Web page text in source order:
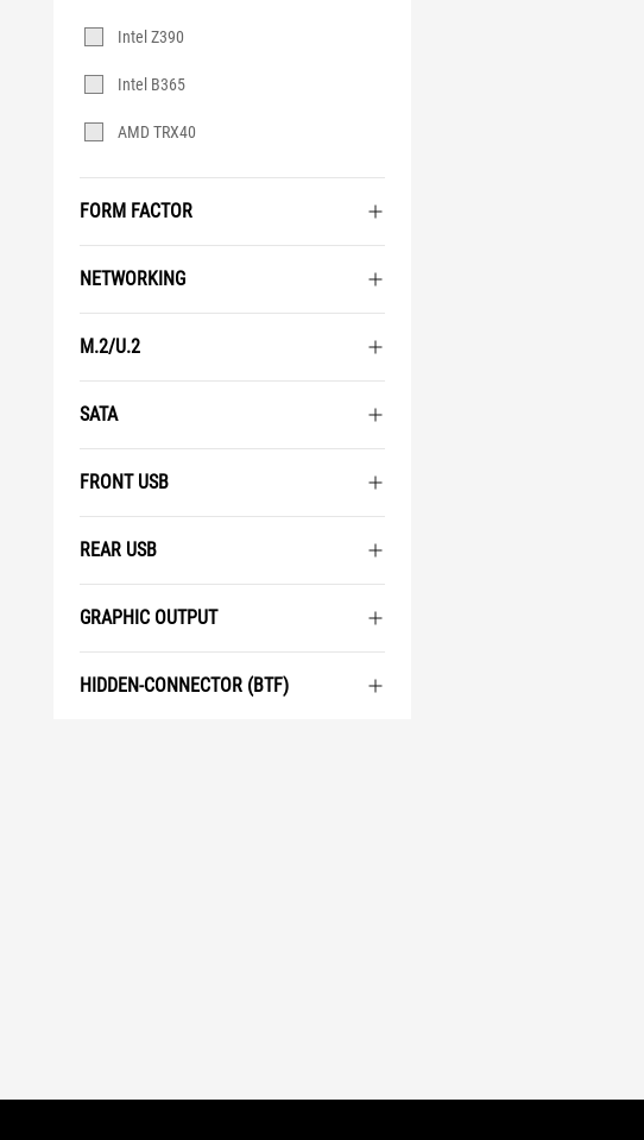
Intel Z390
Intel B365
AMD TRX40
FORM FACTOR
NETWORKING
M.2/U.2
SATA
FRONT USB
REAR USB
GRAPHIC OUTPUT
HIDDEN-CONNECTOR (BTF)